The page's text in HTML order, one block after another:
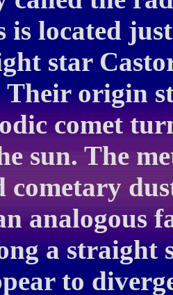
is located
star
origin
comet
sun. The
cometary
analogous
a straight
to